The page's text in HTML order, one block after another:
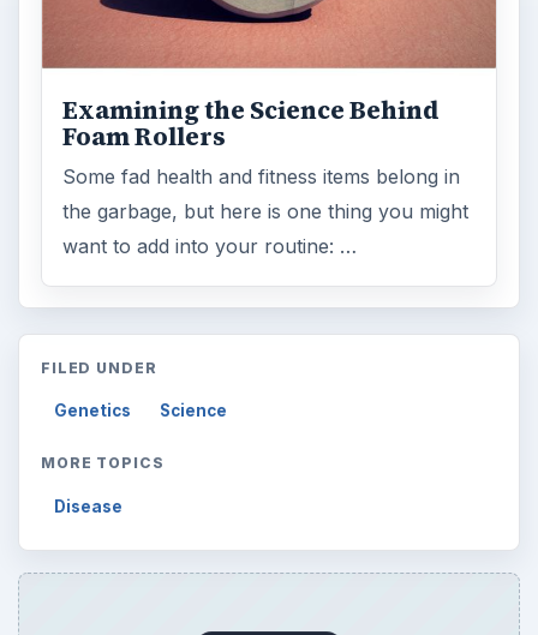
Examining the Science Behind
Foam Rollers
Some fad health and fitness items belong in
the garbage, but here is one thing you might
want to add into your routine: …
FILED UNDER
Genetics Science
MORE TOPICS
Disease